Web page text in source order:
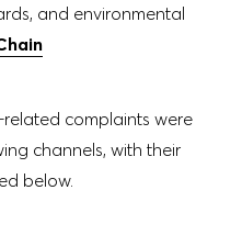
and environmental
complaints were
channels, with their
below.